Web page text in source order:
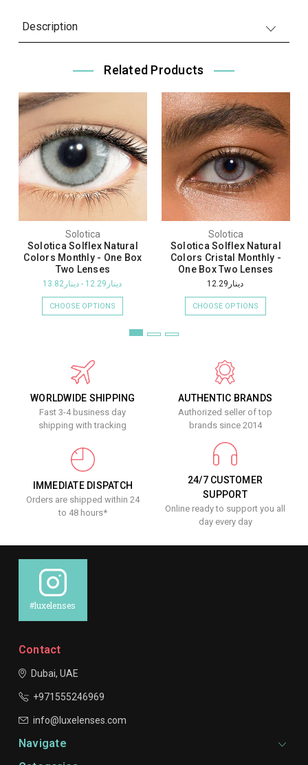
Description
Related Products
Solotica
Solotica Solflex Natural
Colors Monthly - One Box
Two Lenses
دينار12.29 - دينار13.82
CHOOSE OPTIONS
Solotica
Solotica Solflex Natural
Colors Cristal Monthly -
One Box Two Lenses
دينار12.29
CHOOSE OPTIONS
WORLDWIDE SHIPPING
Fast 3-4 business day
shipping with tracking
AUTHENTIC BRANDS
Authorized seller of top
brands since 2014
IMMEDIATE DISPATCH
Orders are shipped within 24
to 48 hours*
24/7 CUSTOMER
SUPPORT
Online ready to support you all
day every day
#luxelenses
Contact
Dubai, UAE
+971555246969
info@luxelenses.com
Navigate